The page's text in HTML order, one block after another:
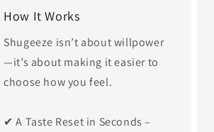
How It Works
Shugeeze isn’t about willpower
—it’s about making it easier to
choose how you feel.
✔ A Taste Reset in Seconds –